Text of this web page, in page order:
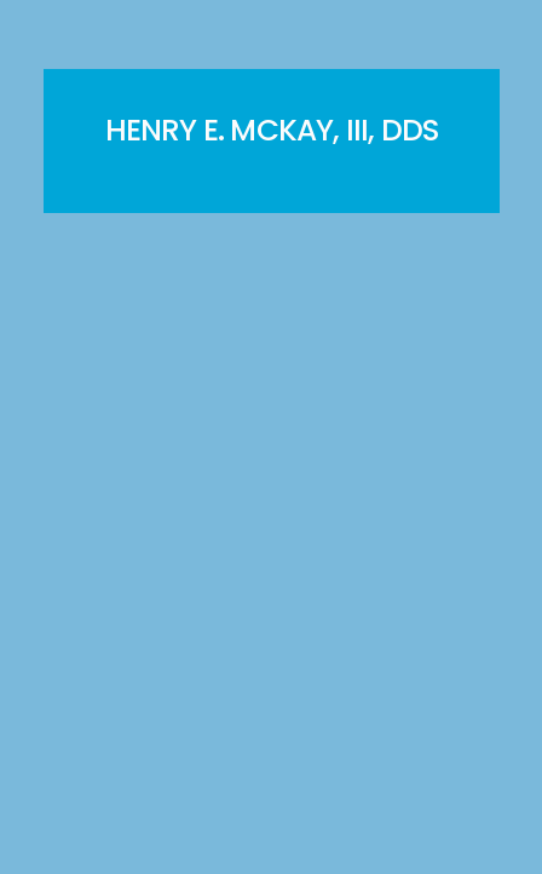
HENRY E. MCKAY, III, DDS